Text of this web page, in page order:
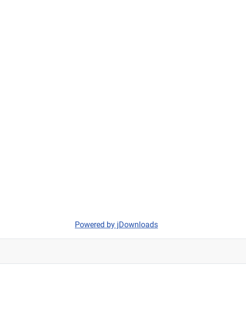
Powered by jDownloads